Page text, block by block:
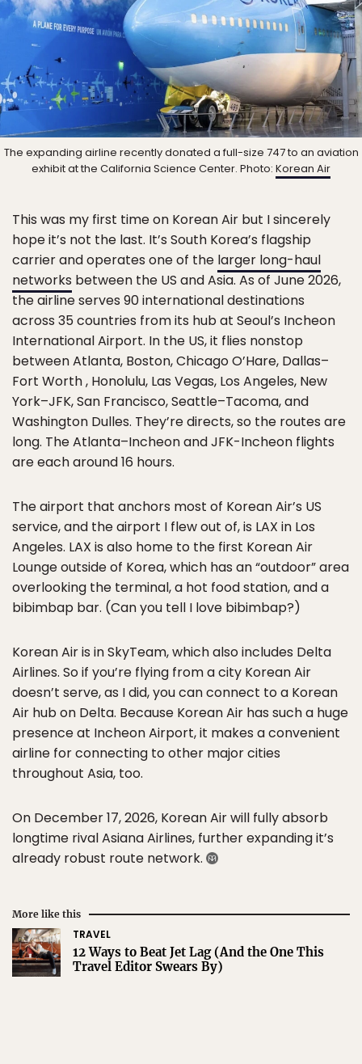
The expanding airline recently donated a full-size 747 to an aviation
exhibit at the California Science Center. Photo: Korean Air
This was my first time on Korean Air but I sincerely
hope it’s not the last. It’s South Korea’s flagship
carrier and operates one of the larger long-haul
networks between the US and Asia. As of June 2026,
the airline serves 90 international destinations
across 35 countries from its hub at Seoul’s Incheon
International Airport. In the US, it flies nonstop
between Atlanta, Boston, Chicago O’Hare, Dallas–
Fort Worth , Honolulu, Las Vegas, Los Angeles, New
York–JFK, San Francisco, Seattle–Tacoma, and
Washington Dulles. They’re directs, so the routes are
long. The Atlanta–Incheon and JFK-Incheon flights
are each around 16 hours.
The airport that anchors most of Korean Air’s US
service, and the airport I flew out of, is LAX in Los
Angeles. LAX is also home to the first Korean Air
Lounge outside of Korea, which has an “outdoor” area
overlooking the terminal, a hot food station, and a
bibimbap bar. (Can you tell I love bibimbap?)
Korean Air is in SkyTeam, which also includes Delta
Airlines. So if you’re flying from a city Korean Air
doesn’t serve, as I did, you can connect to a Korean
Air hub on Delta. Because Korean Air has such a huge
presence at Incheon Airport, it makes a convenient
airline for connecting to other major cities
throughout Asia, too.
On December 17, 2026, Korean Air will fully absorb
longtime rival Asiana Airlines, further expanding it’s
already robust route network.
More like this
TRAVEL
12 Ways to Beat Jet Lag (And the One This
Travel Editor Swears By)